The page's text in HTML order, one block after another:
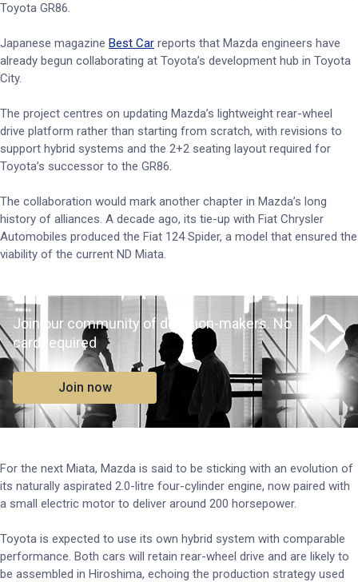
Toyota GR86.
Japanese magazine Best Car reports that Mazda engineers have
already begun collaborating at Toyota’s development hub in Toyota
City.
The project centres on updating Mazda’s lightweight rear-wheel
drive platform rather than starting from scratch, with revisions to
support hybrid systems and the 2+2 seating layout required for
Toyota’s successor to the GR86.
The collaboration would mark another chapter in Mazda’s long
history of alliances. A decade ago, its tie-up with Fiat Chrysler
Automobiles produced the Fiat 124 Spider, a model that ensured the
viability of the current ND Miata.
Join our community of decision-makers. No
card required
Join now
For the next Miata, Mazda is said to be sticking with an evolution of
its naturally aspirated 2.0-litre four-cylinder engine, now paired with
a small electric motor to deliver around 200 horsepower.
Toyota is expected to use its own hybrid system with comparable
performance. Both cars will retain rear-wheel drive and are likely to
be assembled in Hiroshima, echoing the production strategy used